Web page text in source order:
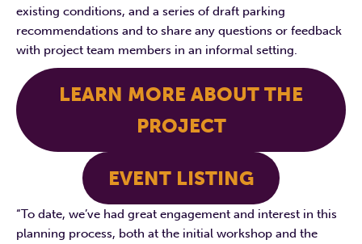
existing conditions, and a series of draft parking
recommendations and to share any questions or feedback
with project team members in an informal setting.
LEARN MORE ABOUT THE
PROJECT
EVENT LISTING
“To date, we’ve had great engagement and interest in this
planning process, both at the initial workshop and the